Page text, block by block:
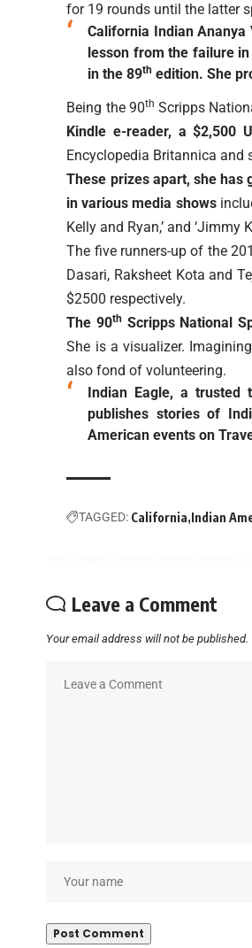
for 19 rounds until the latter
California Indian Ananya
lesson from the failure in
in the 89th edition. She
Being the 90th Scripps
Kindle e-reader, a $2,500
Encyclopedia Britannica and
These prizes apart, she has
in various media shows
Kelly and Ryan,’ and ‘Jimmy
The five runners-up of the
Dasari, Raksheet Kota and
$2500 respectively.
The 90th Scripps National
She is a visualizer.
also fond of volunteering.
Indian Eagle, a
publishes stories of
American events on
TAGGED: California Indian
Leave a Comment
Your email address will not be published.